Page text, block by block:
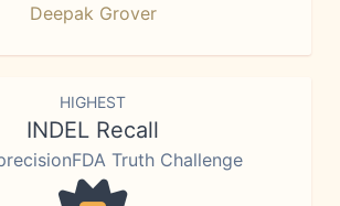
Deepak Grover
HIGHEST
INDEL Recall
Truth Challenge